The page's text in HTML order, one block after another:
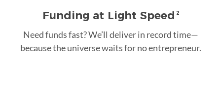
Funding at Light Speed 2
Need funds fast? We’ll deliver in record time—
because the universe waits for no entrepreneur.